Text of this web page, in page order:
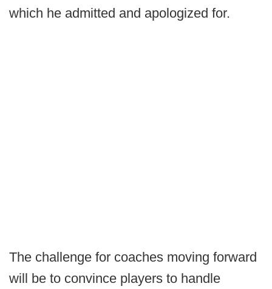
which he admitted and apologized for.
The challenge for coaches moving forward
will be to convince players to handle